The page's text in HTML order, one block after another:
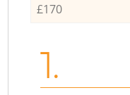
£170
1.